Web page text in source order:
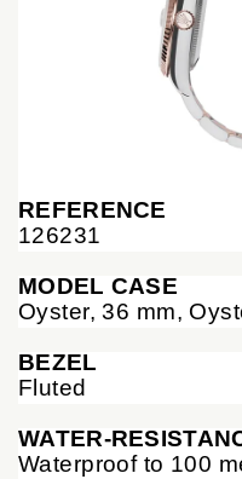
REFERENCE
126231
MODEL CASE
Oyster, 36 mm,
BEZEL
Fluted
WATER-
Waterproof to 100